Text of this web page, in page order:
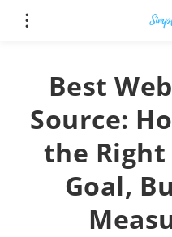
Best
Source:
the Right
Goal,